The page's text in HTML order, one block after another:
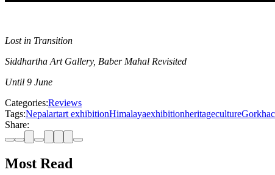
Lost in Transition
Siddhartha Art Gallery, Baber Mahal Revisited
Until 9 June
Categories:Reviews
Tags:Nepalartart exhibitionHimalayaexhibitionheritagecultureGorkha
Share:
Most Read